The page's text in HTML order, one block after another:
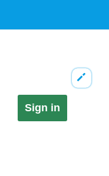
Sign in